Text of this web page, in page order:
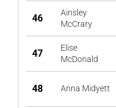
46
Ainsley
McCrary
47
Elise
McDonald
48 Anna Midyett